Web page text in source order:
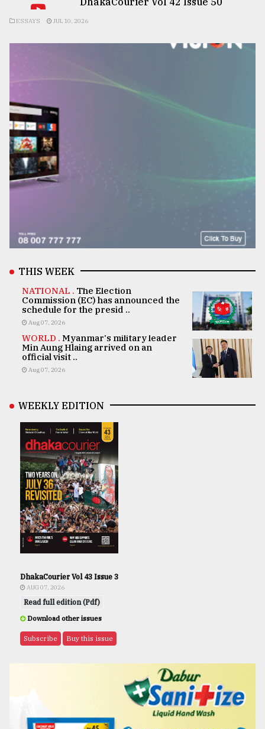
ESSAYS JUL 10, 2026
THIS WEEK
NATIONAL . The Election
Commission (EC) has announced the
schedule for the presid ..
Aug 07, 2026
WORLD . Myanmar's military leader
Min Aung Hlaing arrived on an
official visit ..
Aug 07, 2026
WEEKLY EDITION
DhakaCourier Vol 43 Issue 3
AUG 07, 2026
Read full edition (Pdf)
Download other issues
Subscribe Buy this issue